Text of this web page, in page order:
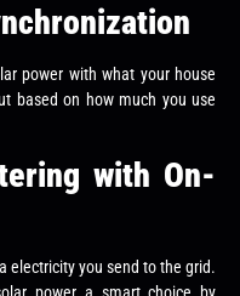
power with what your house
based on how much you use
with On-
electricity you send to the grid.